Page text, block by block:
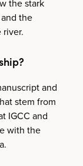
the stark
the
river.
and
stem from
IGCC and
with the